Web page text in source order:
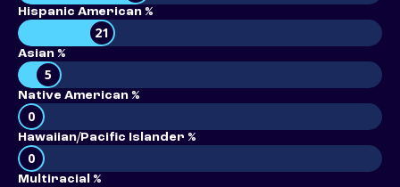
Hispanic American %
21
Asian %
5
Native American %
0
Hawaiian/Pacific Islander %
0
Multiracial %